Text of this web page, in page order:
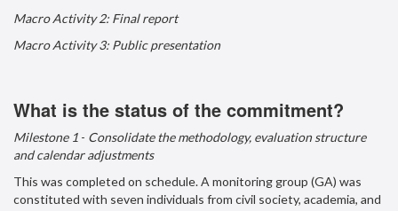
Macro Activity 2: Final report
Macro Activity 3: Public presentation
What is the status of the commitment?
Milestone 1 - Consolidate the methodology, evaluation structure
and calendar adjustments
This was completed on schedule. A monitoring group (GA) was
constituted with seven individuals from civil society, academia, and